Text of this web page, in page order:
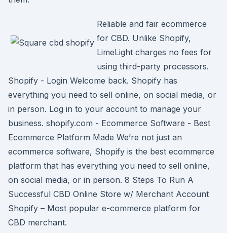
Reliable and fair ecommerce
for CBD. Unlike Shopify,
LimeLight charges no fees for
using third-party processors.
Shopify - Login Welcome back. Shopify has
everything you need to sell online, on social media, or
in person. Log in to your account to manage your
business. shopify.com - Ecommerce Software - Best
Ecommerce Platform Made We’re not just an
ecommerce software, Shopify is the best ecommerce
platform that has everything you need to sell online,
on social media, or in person. 8 Steps To Run A
Successful CBD Online Store w/ Merchant Account
Shopify – Most popular e-commerce platform for
CBD merchant.